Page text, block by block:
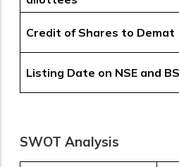
Credit of Shares to Demat
Listing Date on NSE and
SWOT Analysis